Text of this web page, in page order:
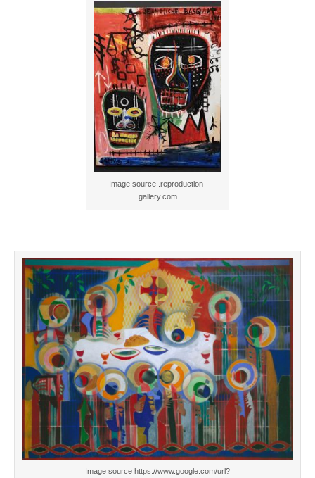
Image source .reproduction-
gallery.com
Image source https://www.google.com/url?